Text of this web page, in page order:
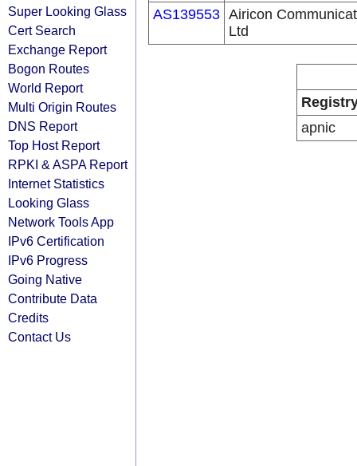
Super Looking Glass
Cert Search
Exchange Report
Bogon Routes
World Report
Multi Origin Routes
DNS Report
Top Host Report
RPKI & ASPA Report
Internet Statistics
Looking Glass
Network Tools App
IPv6 Certification
IPv6 Progress
Going Native
Contribute Data
Credits
Contact Us
AS139553 Airicon
Ltd
apnic